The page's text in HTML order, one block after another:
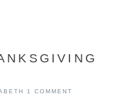
1 COMMENT